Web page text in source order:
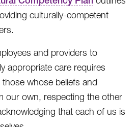
culturally-competent
and providers to
appropriate care requires
whose beliefs and
our own, respecting the other
that each of us is